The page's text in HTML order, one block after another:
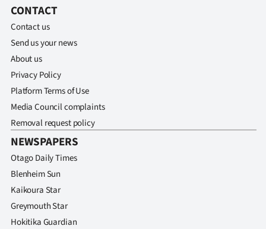
CONTACT
Contact us
Send us your news
About us
Privacy Policy
Platform Terms of Use
Media Council complaints
Removal request policy
NEWSPAPERS
Otago Daily Times
Blenheim Sun
Kaikoura Star
Greymouth Star
Hokitika Guardian